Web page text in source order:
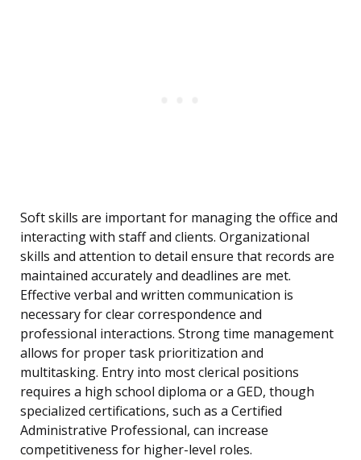
Soft skills are important for managing the office and
interacting with staff and clients. Organizational
skills and attention to detail ensure that records are
maintained accurately and deadlines are met.
Effective verbal and written communication is
necessary for clear correspondence and
professional interactions. Strong time management
allows for proper task prioritization and
multitasking. Entry into most clerical positions
requires a high school diploma or a GED, though
specialized certifications, such as a Certified
Administrative Professional, can increase
competitiveness for higher-level roles.